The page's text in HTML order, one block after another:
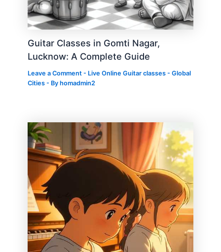
Guitar Classes in Gomti Nagar,
Lucknow: A Complete Guide
Leave a Comment - Live Online Guitar classes - Global
Cities - Byhomadmin2